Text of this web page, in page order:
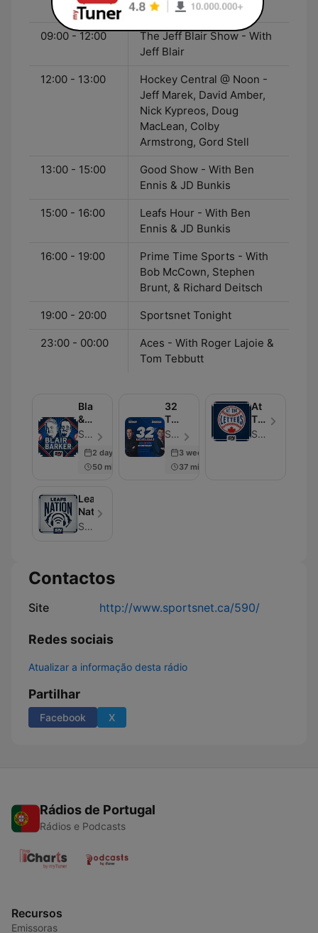
Price, & Hugh Burrill
09:00 - 12:00
The Jeff Blair Show - With
Jeff Blair
12:00 - 13:00
Hockey Central @ Noon -
Jeff Marek, David Amber,
Nick Kypreos, Doug
MacLean, Colby
Armstrong, Gord Stell
13:00 - 15:00
Good Show - With Ben
Ennis & JD Bunkis
15:00 - 16:00
Leafs Hour - With Ben
Ennis & JD Bunkis
16:00 - 19:00
Prime Time Sports - With
Bob McCown, Stephen
Brunt, & Richard Deitsch
19:00 - 20:00 Sportsnet Tonight
23:00 - 00:00
Aces - With Roger Lajoie &
Tom Tebbutt
Blair
&
Barker
Sportsnet - Episódio 607
2 days ago
50 min
32
Thoughts:
The
Podcast
Sportsnet - Episódio 600
3 weeks ago
37 min
At
The
Letters
Sportsnet
Leafs
Nation
Sportsnet
Contactos
Site http://www.sportsnet.ca/590/
Redes sociais
Atualizar a informação desta rádio
Partilhar
Facebook X
Rádios de Portugal
Rádios e Podcasts
Recursos
Emissoras